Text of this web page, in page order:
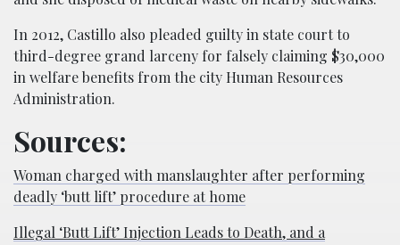
In 2012, Castillo also pleaded guilty in state court to
third-degree grand larceny for falsely claiming $30,000
in welfare benefits from the city Human Resources
Administration.
Sources:
Woman charged with manslaughter after performing
deadly ‘butt lift’ procedure at home
Illegal ‘Butt Lift’ Injection Leads to Death, and a